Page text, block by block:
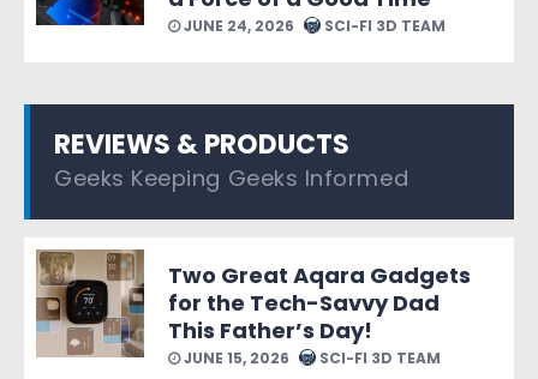
JUNE 24, 2026 SCI-FI 3D TEAM
REVIEWS & PRODUCTS
Geeks Keeping Geeks Informed
Two Great Aqara Gadgets
for the Tech-Savvy Dad
This Father’s Day!
JUNE 15, 2026 SCI-FI 3D TEAM